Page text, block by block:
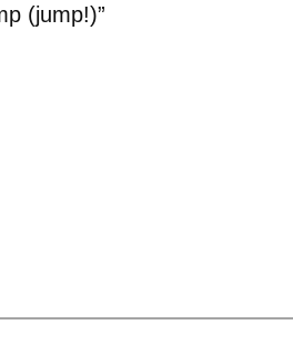
(jump!)”